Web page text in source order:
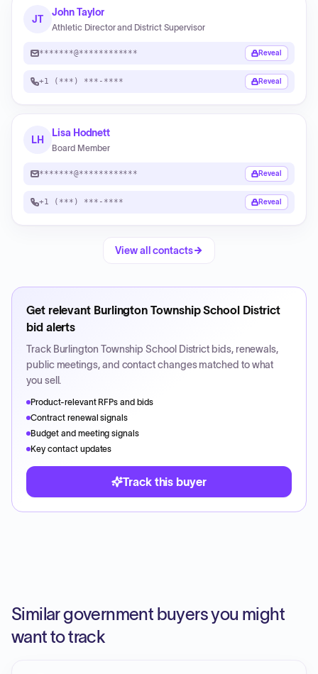
JT
John Taylor
Athletic Director and District Supervisor
*******@************ Reveal
+1 (***) ***-**** Reveal
LH
Lisa Hodnett
Board Member
*******@************ Reveal
+1 (***) ***-**** Reveal
View all contacts
Get relevant Burlington Township School District
bid alerts
Track Burlington Township School District bids, renewals,
public meetings, and contact changes matched to what
you sell.
Product-relevant RFPs and bids
Contract renewal signals
Budget and meeting signals
Key contact updates
Track this buyer
Similar government buyers you might
want to track